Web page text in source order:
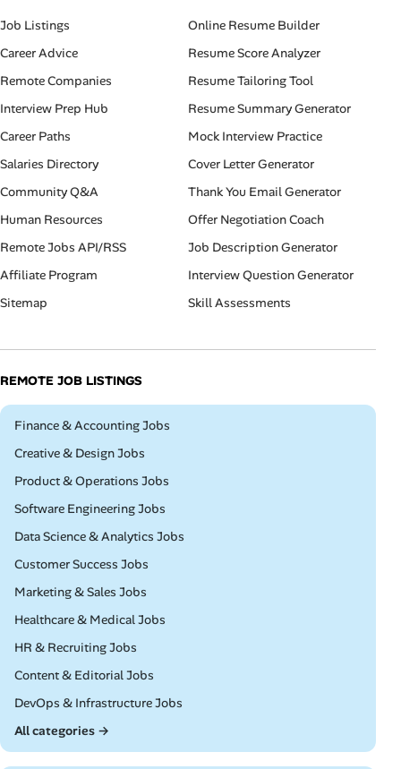
Job Listings
Career Advice
Remote Companies
Interview Prep Hub
Career Paths
Salaries Directory
Community Q&A
Human Resources
Remote Jobs API/RSS
Affiliate Program
Sitemap
Online Resume Builder
Resume Score Analyzer
Resume Tailoring Tool
Resume Summary Generator
Mock Interview Practice
Cover Letter Generator
Thank You Email Generator
Offer Negotiation Coach
Job Description Generator
Interview Question Generator
Skill Assessments
REMOTE JOB LISTINGS
Remote
Finance & Accounting Jobs
Remote
Creative & Design Jobs
Remote
Product & Operations Jobs
Remote
Software Engineering Jobs
Remote
Data Science & Analytics Jobs
Remote
Customer Success Jobs
Remote
Marketing & Sales Jobs
Remote
Healthcare & Medical Jobs
Remote
HR & Recruiting Jobs
Remote
Content & Editorial Jobs
Remote
DevOps & Infrastructure Jobs
All categories →